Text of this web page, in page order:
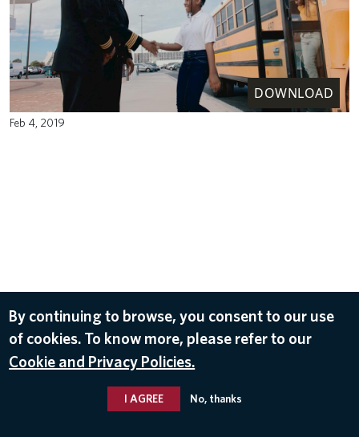
DOWNLOAD
Feb 4, 2019
By continuing to browse, you consent to our use
of cookies. To know more, please refer to our
Cookie and Privacy Policies.
I AGREE No, thanks